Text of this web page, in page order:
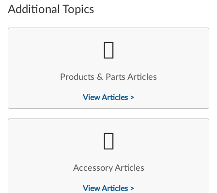
Additional Topics
Products & Parts Articles
View Articles >
Accessory Articles
View Articles >